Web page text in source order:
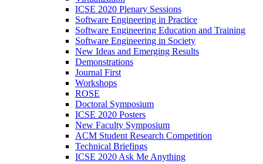
ICSE 2020 Plenary Sessions
Software Engineering in Practice
Software Engineering Education and Training
Software Engineering in Society
New Ideas and Emerging Results
Demonstrations
Journal First
Workshops
ROSE
Doctoral Symposium
ICSE 2020 Posters
New Faculty Symposium
ACM Student Research Competition
Technical Briefings
ICSE 2020 Ask Me Anything